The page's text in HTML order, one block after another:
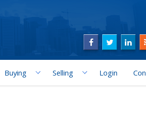
Buying Selling Login